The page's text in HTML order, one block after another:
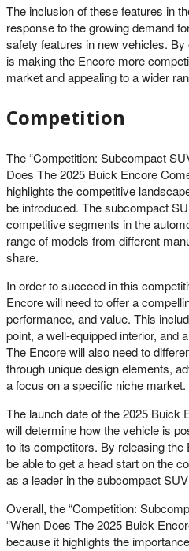
The inclusion of these features in
response to the growing demand
safety features in new vehicles.
is making the Encore more
market and appealing to a wider
Competition
The “Competition: Subcompact
Does The 2025 Buick Encore
highlights the competitive
be introduced. The subcompact
competitive segments in the
range of models from different
share.
In order to succeed in this
Encore will need to offer a
performance, and value. This
point, a well-equipped interior, and
The Encore will also need to
through unique design elements,
a focus on a specific niche market.
The launch date of the 2025 Buick
will determine how the vehicle is
to its competitors. By releasing
be able to get a head start on the
as a leader in the subcompact
Overall, the “Competition:
“When Does The 2025 Buick
because it highlights the